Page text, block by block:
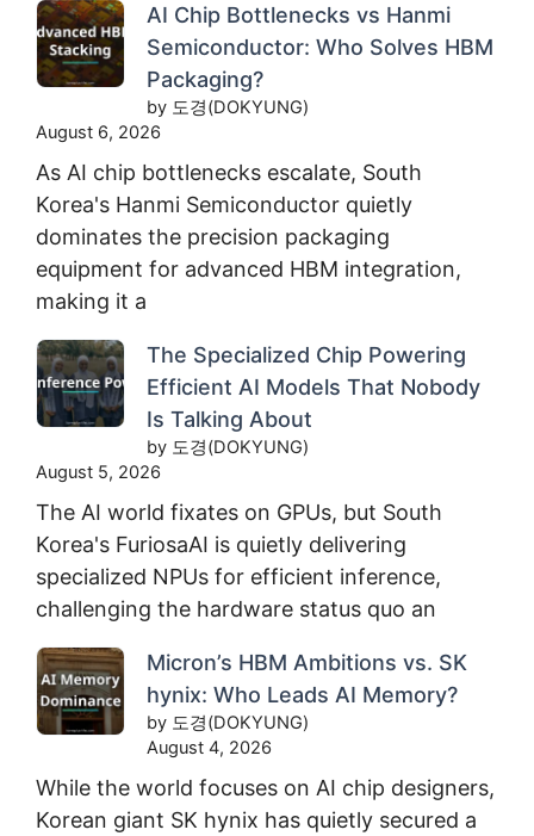
AI Chip Bottlenecks vs Hanmi
Semiconductor: Who Solves HBM
Packaging?
by 도경(DOKYUNG)
August 6, 2026
As AI chip bottlenecks escalate, South
Korea's Hanmi Semiconductor quietly
dominates the precision packaging
equipment for advanced HBM integration,
making it a
The Specialized Chip Powering
Efficient AI Models That Nobody
Is Talking About
by 도경(DOKYUNG)
August 5, 2026
The AI world fixates on GPUs, but South
Korea's FuriosaAI is quietly delivering
specialized NPUs for efficient inference,
challenging the hardware status quo an
Micron’s HBM Ambitions vs. SK
hynix: Who Leads AI Memory?
by 도경(DOKYUNG)
August 4, 2026
While the world focuses on AI chip designers,
Korean giant SK hynix has quietly secured a